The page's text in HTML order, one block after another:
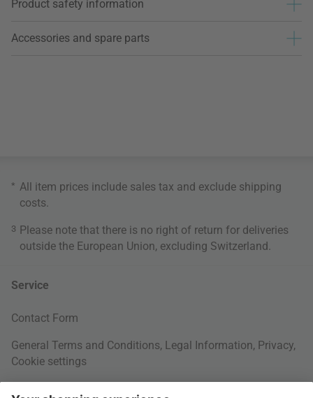
Product safety information
Accessories and spare parts
* All item prices include sales tax and exclude shipping
costs
3 Please note that there is no right of return for deliveries
outside the European Union, excluding Switzerland.
Service
Contact Form
General Terms and Conditions, Legal Information, Privacy,
Cookie settings